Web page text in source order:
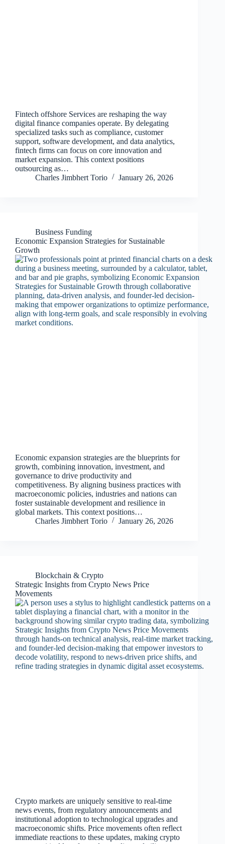
Fintech offshore Services are reshaping the way
digital finance companies operate. By delegating
specialized tasks such as compliance, customer
support, software development, and data analytics,
fintech firms can focus on core innovation and
market expansion. This context positions
outsourcing as…
Charles Jimbhert Torio
January 26, 2026
Business Funding
Economic Expansion Strategies for Sustainable
Growth
Economic expansion strategies are the blueprints for
growth, combining innovation, investment, and
governance to drive productivity and
competitiveness. By aligning business practices with
macroeconomic policies, industries and nations can
foster sustainable development and resilience in
global markets. This context positions…
Charles Jimbhert Torio
January 26, 2026
Blockchain & Crypto
Strategic Insights from Crypto News Price
Movements
Crypto markets are uniquely sensitive to real‑time
news events, from regulatory announcements and
institutional adoption to technological upgrades and
macroeconomic shifts. Price movements often reflect
immediate reactions to these updates, making crypto